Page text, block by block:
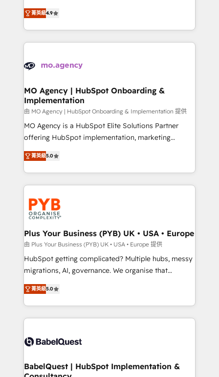
transformation process A methodology designed to
implement HubSpot effectively and optimize your
record of business transformation, our growth-first
approach has helped brands dominate their
technologies and automating their marketing and
sales processes to generate growth. Our offer spans
from Strategy to Operations. We specialize in CRM
onboarding and implementation, web design, sales
extensive experience working with tech companies
empowering our clients and developing their
autonomy. Get to grips with HubSpot through
guided implementation and seamless integration of
the CRM platform into your digital ecosystem. Would
you like support in deploying your inbound
to your needs and sales objectives. With 125+
certifications, we are part of the most certified
services are offered in both English & French.
菁英級4.9
MO Agency | HubSpot Onboarding &
Implementation
由 MO Agency | HubSpot Onboarding & Implementation 提供
MO Agency is a HubSpot Elite Solutions Partner
offering HubSpot implementation, marketing
automation, CRM and RevOps consulting, B2B SEO,
paid media, content marketing, AEO and GEO (AI
search optimisation), and HubSpot Content Hub and
WordPress development. We work with enterprise
and growth-led companies across technology,
professional services, financial services and
industrial sectors. Offices in Johannesburg, Cape
Town, Dubai & London. 500+ HubSpot CRM
implementations delivered. AI visibility coverage
across ChatGPT, Claude, Perplexity, Gemini and
Google AI Overviews. HubSpot Impact Award -
Innovation HubSpot Impact Award - Platform
Migration Excellence HubSpot Impact Award -
accreditations with HubSpot.
菁英級5.0
Plus Your Business (PYB) UK • USA • Europe
由 Plus Your Business (PYB) UK • USA • Europe 提供
HubSpot getting complicated? Multiple hubs, messy
migrations, AI, governance. We organise that
complexity, so your team can put HubSpot to work...
Welcome to our Profile! We help with: • CRM
implementation, reports, workflows, and team
training • CRM migration from Salesforce, Pipedrive,
custom API integrations • AI governance for
Boutique 'Elite' team of 12 • 150+ clients across Sales
菁英級5.0
BabelQuest | HubSpot Implementation &